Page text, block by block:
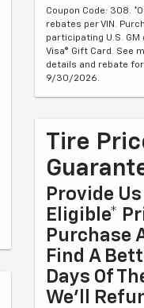
Coupon Code: 308.
rebates per VIN.
participating U.S. GM
Visa® Gift Card. See
details and rebate
9/30/2026.
Tire
Provide
Eligible*
Purchase
Find A
Days Of
We'll